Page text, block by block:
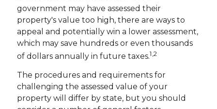
government may have assessed their
property's value too high, there are ways to
appeal and potentially win a lower assessment,
which may save hundreds or even thousands
of dollars annually in future taxes.1,2
The procedures and requirements for
challenging the assessed value of your
property will differ by state, but you should